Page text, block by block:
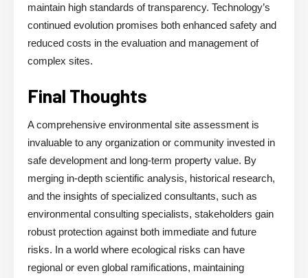
maintain high standards of transparency. Technology’s
continued evolution promises both enhanced safety and
reduced costs in the evaluation and management of
complex sites.
Final Thoughts
A comprehensive environmental site assessment is
invaluable to any organization or community invested in
safe development and long-term property value. By
merging in-depth scientific analysis, historical research,
and the insights of specialized consultants, such as
environmental consulting specialists, stakeholders gain
robust protection against both immediate and future
risks. In a world where ecological risks can have
regional or even global ramifications, maintaining